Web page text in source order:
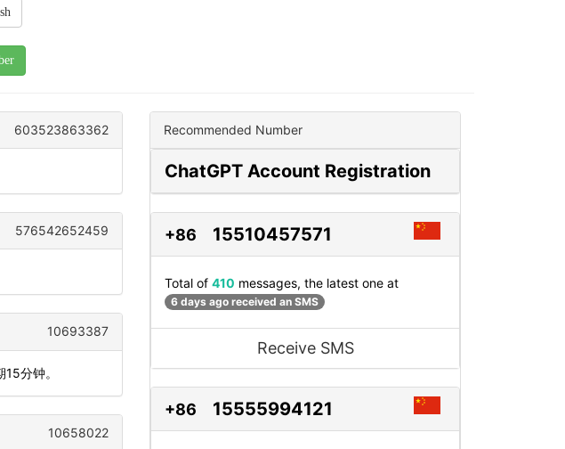
603523863362
576542652459
10693387
分钟。
10658022
Recommended Number
ChatGPT Account Registration
+86 15510457571
Total of 410 messages, the latest one at
6 days ago received an SMS
Receive SMS
+86 15555994121